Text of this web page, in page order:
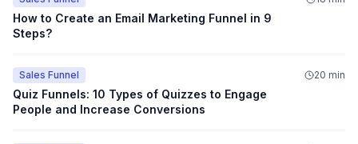
How to Create an Email Marketing Funnel in 9
Steps?
Sales Funnel
Quiz Funnels: 10 Types of Quizzes to Engage
People and Increase Conversions
20 min